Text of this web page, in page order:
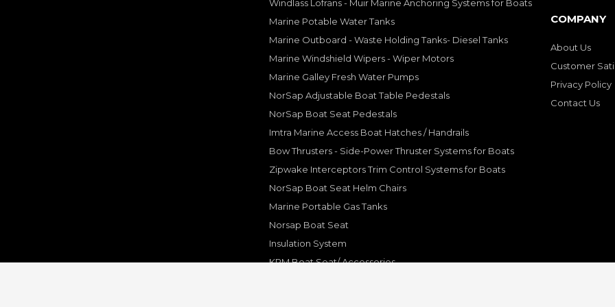
Windlass Lofrans - Muir Marine Anchoring Systems for Boats
Marine Potable Water Tanks
Marine Outboard - Waste Holding Tanks- Diesel Tanks
Marine Windshield Wipers - Wiper Motors
Marine Galley Fresh Water Pumps
NorSap Adjustable Boat Table Pedestals
NorSap Boat Seat Pedestals
Imtra Marine Access Boat Hatches / Handrails
Bow Thrusters - Side-Power Thruster Systems for Boats
Zipwake Interceptors Trim Control Systems for Boats
NorSap Boat Seat Helm Chairs
Marine Portable Gas Tanks
Norsap Boat Seat
Insulation System
KPM Boat Seat/ Accessories
COMPANY
About Us
Customer
Privacy Policy
Contact Us